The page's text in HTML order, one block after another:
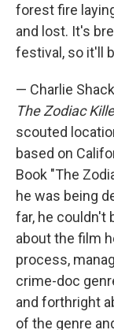
forest fire
and lost. It's
festival, so it'll
— Charlie
The Zodiac
scouted
based on
Book "The
he was being
far, he couldn't
about the film
process,
crime-doc
and forthright
of the genre